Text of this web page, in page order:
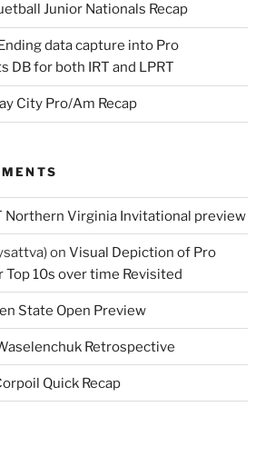
Junior Nationals Recap
data capture into Pro
DB for both IRT and LPRT
City Pro/Am Recap
Northern Virginia Invitational preview
on Visual Depiction of Pro
Top 10s over time Revisited
State Open Preview
Retrospective
Quick Recap